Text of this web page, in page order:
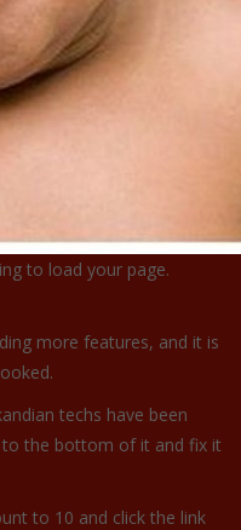
to load your page.
more features, and it is
techs have been
the bottom of it and fix it
to 10 and click the link